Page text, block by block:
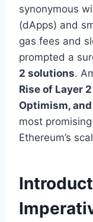
synonymous
(dApps) and
gas fees and
prompted a
2 solutions.
Rise of Layer
Optimism,
most
Ethereum’s